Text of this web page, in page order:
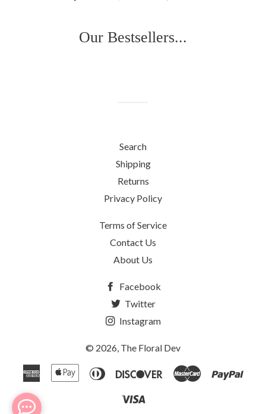
Facebook
Our Bestsellers...
Search
Shipping
Returns
Privacy Policy
Terms of Service
Contact Us
About Us
Facebook
Twitter
Instagram
© 2026, The Floral Dev
American
Apple
Diners
DiscoverMaster